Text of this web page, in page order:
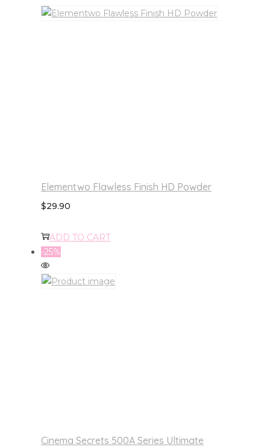
Elementwo Flawless Finish HD Powder
$29.90
ADD TO CART
-25%
Cinema Secrets 500A Series Ultimate